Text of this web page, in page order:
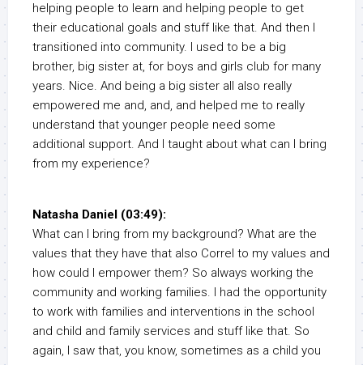
helping people to learn and helping people to get
their educational goals and stuff like that. And then I
transitioned into community. I used to be a big
brother, big sister at, for boys and girls club for many
years. Nice. And being a big sister all also really
empowered me and, and, and helped me to really
understand that younger people need some
additional support. And I taught about what can I bring
from my experience?
Natasha Daniel (03:49):
What can I bring from my background? What are the
values that they have that also Correl to my values and
how could I empower them? So always working the
community and working families. I had the opportunity
to work with families and interventions in the school
and child and family services and stuff like that. So
again, I saw that, you know, sometimes as a child you